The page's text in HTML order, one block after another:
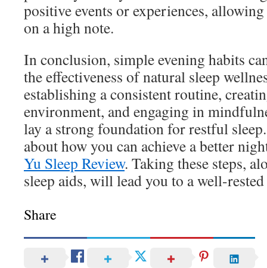
positive events or experiences,
on a high note.
In conclusion, simple evening habits
the effectiveness of natural sleep
establishing a consistent routine,
environment, and engaging in
lay a strong foundation for restful
about how you can achieve a better
Yu Sleep Review. Taking these steps,
sleep aids, will lead you to a well-
Share